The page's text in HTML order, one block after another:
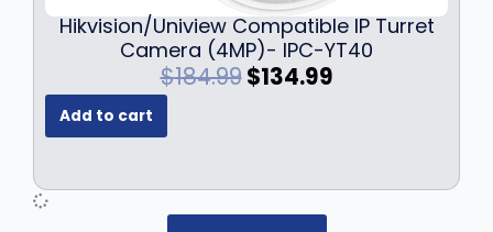
Hikvision/Uniview Compatible IP Turret
Camera (4MP)- IPC-YT40
$184.99O
n
a
$134.99C
n
Add to cart